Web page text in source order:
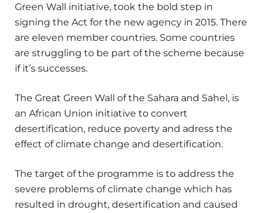
Green Wall initiative, took the bold step in
signing the Act for the new agency in 2015. There
are eleven member countries. Some countries
are struggling to be part of the scheme because
if it’s successes.
The Great Green Wall of the Sahara and Sahel, is
an African Union initiative to convert
desertification, reduce poverty and adress the
effect of climate change and desertification.
The target of the programme is to address the
severe problems of climate change which has
resulted in drought, desertification and caused